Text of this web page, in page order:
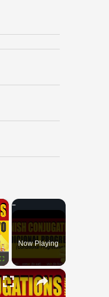
×
Fullscreen
Now Playing
×